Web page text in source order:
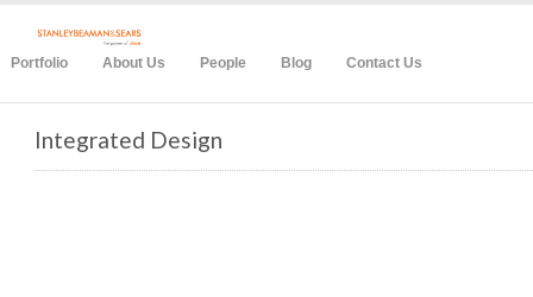
Portfolio About Us People Blog Contact Us
Integrated Design